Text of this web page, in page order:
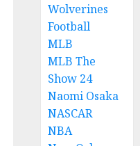
Wolverines
Football
MLB
MLB The
Show 24
Naomi Osaka
NASCAR
NBA